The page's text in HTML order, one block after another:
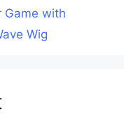
Game with
Wig